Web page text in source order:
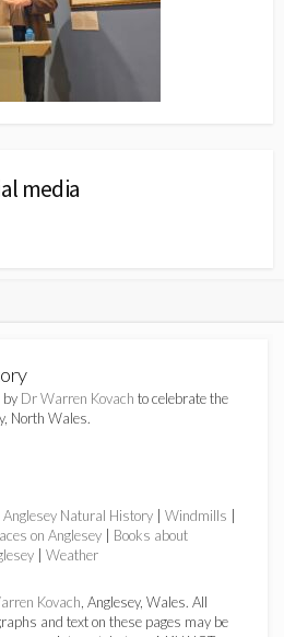
media
by Dr Warren Kovach to celebrate the
North Wales.
Anglesey Natural History| Windmills
on Anglesey| Books about
Weather
Kovach, Anglesey, Wales. All
and text on these pages may be